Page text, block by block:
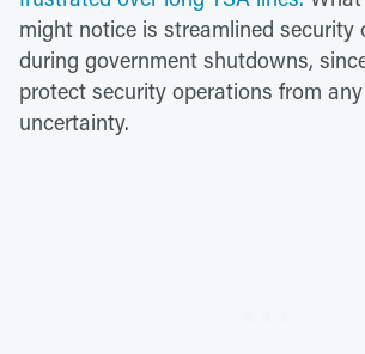
might notice is streamlined security
during government shutdowns,
protect security operations from
uncertainty.